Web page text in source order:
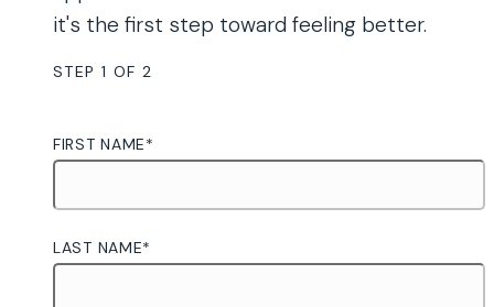
it's the first step toward feeling better.
STEP 1 OF2
FIRST NAME*
LAST NAME*